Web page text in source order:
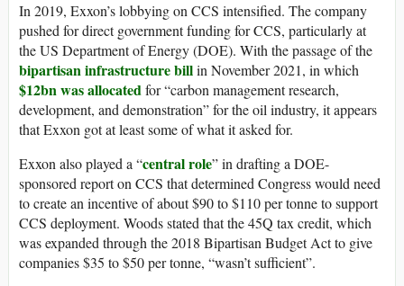
In 2019, Exxon’s lobbying on CCS intensified. The company
pushed for direct government funding for CCS, particularly at
the US Department of Energy (DOE). With the passage of the
bipartisan infrastructure billin November 2021, in which
$12bn was allocatedfor “carbon management research,
development, and demonstration” for the oil industry, it appears
that Exxon got at least some of what it asked for.
Exxon also played a “central role” in drafting a DOE-
sponsored report on CCS that determined Congress would need
to create an incentive of about $90 to $110 per tonne to support
CCS deployment. Woods stated that the 45Q tax credit, which
was expanded through the 2018 Bipartisan Budget Act to give
companies $35 to $50 per tonne, “wasn’t sufficient”.